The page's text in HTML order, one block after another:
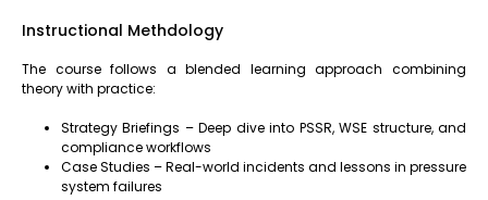
Instructional Methdology
The course follows a blended learning approach combining
theory with practice:
Strategy Briefings – Deep dive into PSSR, WSE structure, and
compliance workflows
Case Studies – Real-world incidents and lessons in pressure
system failures